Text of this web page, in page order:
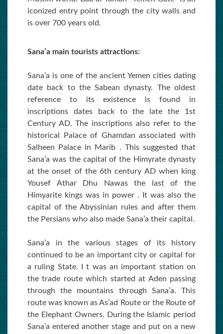
iconized entry point through the city walls and
is over 700 years old.
Sana’a main tourists attractions:
Sana’a is one of the ancient Yemen cities dating
date back to the Sabean dynasty. The oldest
reference to its existence is found in
inscriptions dates back to the late the 1st
Century AD. The inscriptions also refer to the
historical Palace of Ghamdan associated with
Salheen Palace in Marib . This suggested that
Sana’a was the capital of the Himyrate dynasty
at the onset of the 6th century AD when king
Yousef Athar Dhu Nawas the last of the
Himyarite kings was in power . It was also the
capital of the Abyssinian rules and after them
the Persians who also made Sana’a their capital.
Sana’a in the various stages of its history
continued to be an important city or capital for
a ruling State. I t was an important station on
the trade route which started at Aden passing
through the mountains through Sana’a. This
route was known as As’ad Route or the Route of
the Elephant Owners. During the Islamic period
Sana’a entered another stage and put on a new